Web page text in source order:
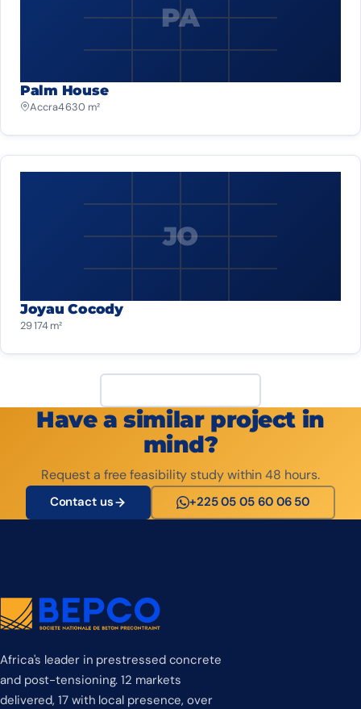
PA
Palm House
Accra4 630 m²
JO
Joyau Cocody
29 174 m²
Have a similar project in
mind?
Request a free feasibility study within 48 hours.
Contact us +225 05 05 60 06 50
Africa's leader in prestressed concrete
and post-tensioning. 12 markets
delivered, 17 with local presence, over